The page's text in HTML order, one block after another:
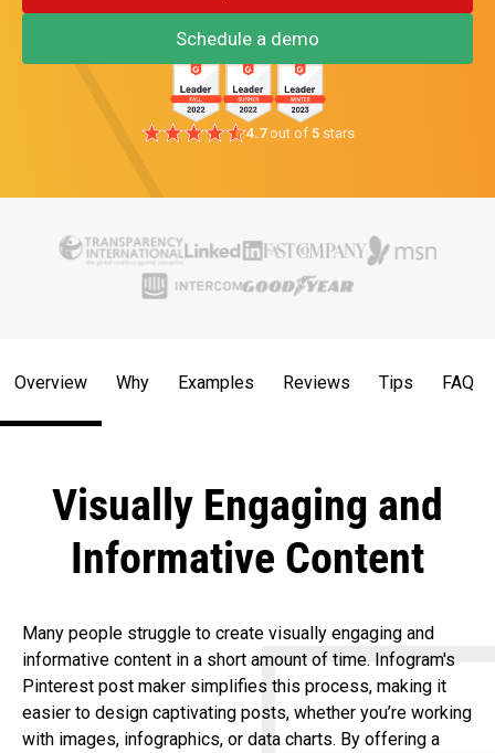
Schedule a demo
4.7out of 5stars
Overview Why Examples Reviews Tips FAQ
Visually Engaging and
Informative Content
Many people struggle to create visually engaging and
informative content in a short amount of time. Infogram's
Pinterest post maker simplifies this process, making it
easier to design captivating posts, whether you’re working
with images, infographics, or data charts. By offering a